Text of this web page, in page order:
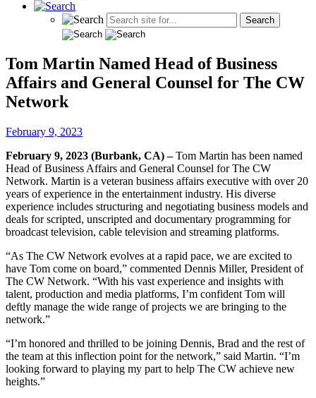
Tom Martin Named Head of Business
Affairs and General Counsel for The CW
Network
February 9, 2023
February 9, 2023 (Burbank, CA) –Tom Martin has been named
Head of Business Affairs and General Counsel for The CW
Network. Martin is a veteran business affairs executive with over 20
years of experience in the entertainment industry. His diverse
experience includes structuring and negotiating business models and
deals for scripted, unscripted and documentary programming for
broadcast television, cable television and streaming platforms.
“As The CW Network evolves at a rapid pace, we are excited to
have Tom come on board,” commented Dennis Miller, President of
The CW Network. “With his vast experience and insights with
talent, production and media platforms, I’m confident Tom will
deftly manage the wide range of projects we are bringing to the
network.”
“I’m honored and thrilled to be joining Dennis, Brad and the rest of
the team at this inflection point for the network,” said Martin. “I’m
looking forward to playing my part to help The CW achieve new
heights.”